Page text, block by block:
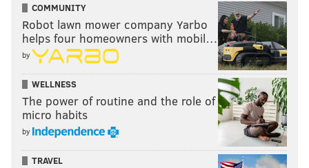
COMMUNITY
Robot lawn mower company Yarbo
helps four homeowners with mobil…
by
WELLNESS
The power of routine and the role of
micro habits
by
TRAVEL